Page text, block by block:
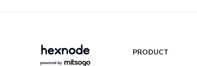
PRODUCT